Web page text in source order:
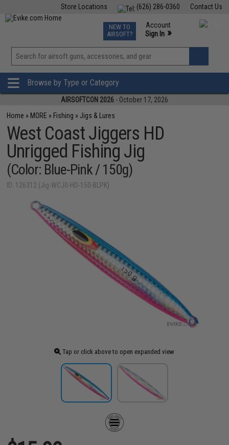
Contact Us
(626) 286-0360
Store Locations
TCG Events
Phone Support M-F 7am-5pm PST
NEW TO
AIRSOFT?
Account
Sign In »
View
»
Browse by Type or Category
AIRSOFTCON 2026 - October 17, 2026
Home » MORE » Fishing » Jigs & Lures
West Coast Jiggers HD
Unrigged Fishing Jig
(Color: Blue-Pink / 150g)
ID: 126312 (Jig-WCJ0-HD-150-BLPK)
Tap or click above to open expanded view